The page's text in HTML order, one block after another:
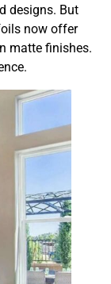
designs. But
now offer
matte finishes.